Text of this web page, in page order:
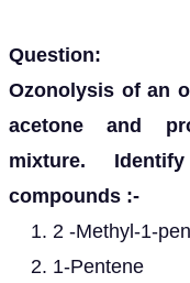
Question:
Ozonolysis of an
acetone and
mixture.
compounds :-
2 -Methyl-1-
1-Pentene